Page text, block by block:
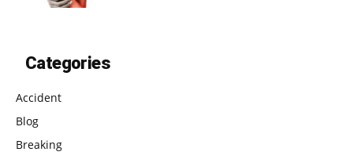
Categories
Accident
Blog
Breaking